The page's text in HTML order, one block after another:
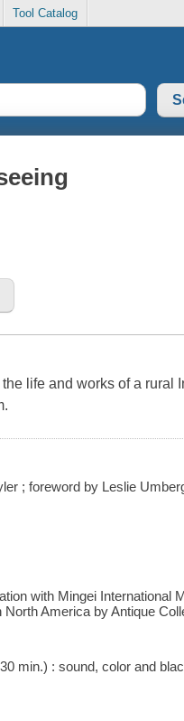
Tool Catalog
life and works of a rural
; foreword by Leslie
with Mingei International
America by Antique
min.) : sound, color and